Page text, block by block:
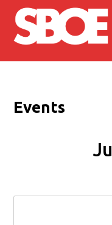
Skip to main content
Events